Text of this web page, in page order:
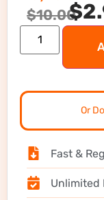
$10.00$
Or
Fast &
Unlimited